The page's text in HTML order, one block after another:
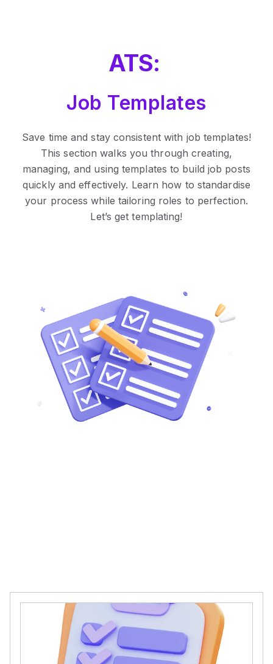
ATS:
Job Templates
Save time and stay consistent with job templates!
This section walks you through creating,
managing, and using templates to build job posts
quickly and effectively. Learn how to standardise
your process while tailoring roles to perfection.
Let’s get templating!